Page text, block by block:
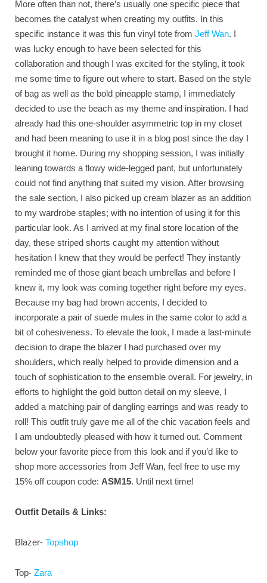
More often than not, there’s usually one specific piece that
becomes the catalyst when creating my outfits. In this
specific instance it was this fun vinyl tote from Jeff Wan. I
was lucky enough to have been selected for this
collaboration and though I was excited for the styling, it took
me some time to figure out where to start. Based on the style
of bag as well as the bold pineapple stamp, I immediately
decided to use the beach as my theme and inspiration. I had
already had this one-shoulder asymmetric top in my closet
and had been meaning to use it in a blog post since the day I
brought it home. During my shopping session, I was initially
leaning towards a flowy wide-legged pant, but unfortunately
could not find anything that suited my vision. After browsing
the sale section, I also picked up cream blazer as an addition
to my wardrobe staples; with no intention of using it for this
particular look. As I arrived at my final store location of the
day, these striped shorts caught my attention without
hesitation I knew that they would be perfect! They instantly
reminded me of those giant beach umbrellas and before I
knew it, my look was coming together right before my eyes.
Because my bag had brown accents, I decided to
incorporate a pair of suede mules in the same color to add a
bit of cohesiveness. To elevate the look, I made a last-minute
decision to drape the blazer I had purchased over my
shoulders, which really helped to provide dimension and a
touch of sophistication to the ensemble overall. For jewelry, in
efforts to highlight the gold button detail on my sleeve, I
added a matching pair of dangling earrings and was ready to
roll! This outfit truly gave me all of the chic vacation feels and
I am undoubtedly pleased with how it turned out. Comment
below your favorite piece from this look and if you’d like to
shop more accessories from Jeff Wan, feel free to use my
15% off coupon code: ASM15. Until next time!
Outfit Details & Links:
Blazer- Topshop
Top- Zara